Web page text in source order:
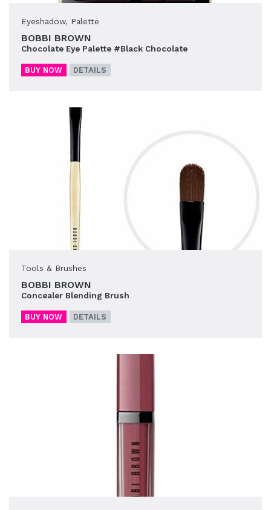
Eyeshadow, Palette
BOBBI BROWN
Chocolate Eye Palette #Black Chocolate
BUY NOW DETAILS
Tools & Brushes
BOBBI BROWN
Concealer Blending Brush
BUY NOW DETAILS